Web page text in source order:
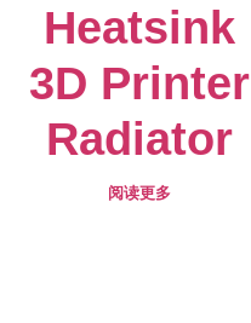
Heatsink
3D Printer
Radiator
阅读更多